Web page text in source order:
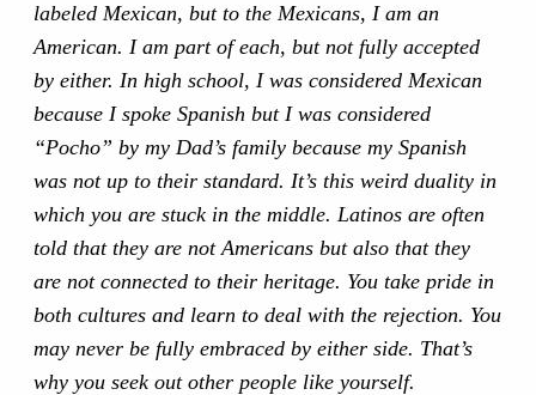
labeled Mexican, but to the Mexicans, I am an
American. I am part of each, but not fully accepted
by either. In high school, I was considered Mexican
because I spoke Spanish but I was considered
“Pocho” by my Dad’s family because my Spanish
was not up to their standard. It’s this weird duality in
which you are stuck in the middle. Latinos are often
told that they are not Americans but also that they
are not connected to their heritage. You take pride in
both cultures and learn to deal with the rejection. You
may never be fully embraced by either side. That’s
why you seek out other people like yourself.